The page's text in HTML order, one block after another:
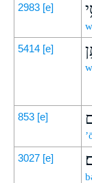
2983 [e]
5414 [e]
853 [e]
3027 [e]